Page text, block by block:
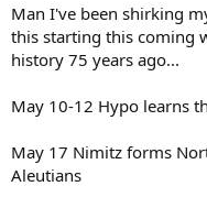
Man I've been​ shirking
this starting this coming
history 75 years ago...
May 10-12 Hypo learns
May 17 Nimitz forms
Aleutians